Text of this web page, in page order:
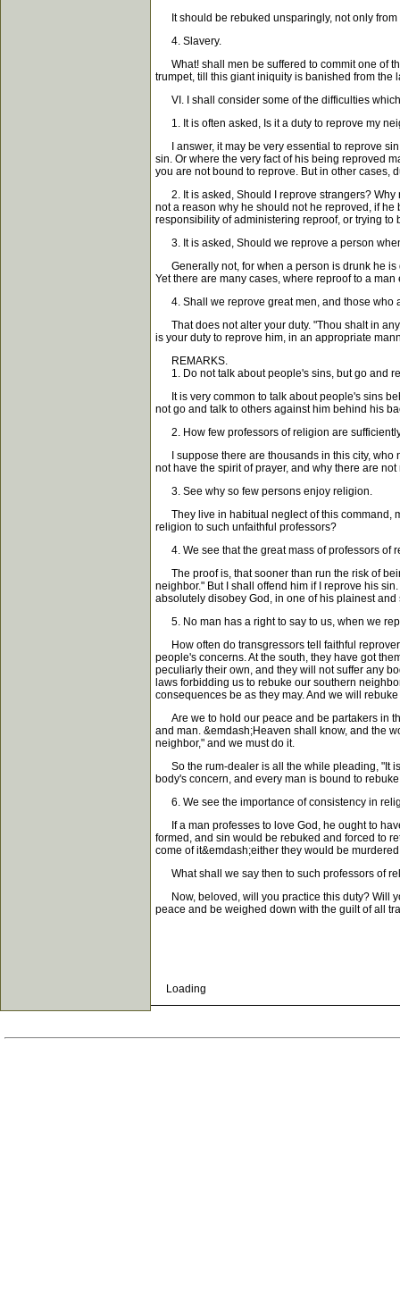
It should be rebuked unsparingly, not only from
4. Slavery.
What! shall men be suffered to commit one of
trumpet, till this giant iniquity is banished from the
VI. I shall consider some of the difficulties
1. It is often asked, Is it a duty to reprove my
I answer, it may be very essential to reprove
sin. Or where the very fact of his being reproved
you are not bound to reprove. But in other cases,
2. It is asked, Should I reprove strangers? Why
not a reason why he should not he reproved, if
responsibility of administering reproof, or trying
3. It is asked, Should we reprove a person
Generally not, for when a person is drunk he is
Yet there are many cases, where reproof to a
4. Shall we reprove great men, and those who
That does not alter your duty. "Thou shalt in
is your duty to reprove him, in an appropriate
REMARKS.
1. Do not talk about people's sins, but go and
It is very common to talk about people's sins
not go and talk to others against him behind his
2. How few professors of religion are
I suppose there are thousands in this city, who
not have the spirit of prayer, and why there are
3. See why so few persons enjoy religion.
They live in habitual neglect of this command,
religion to such unfaithful professors?
4. We see that the great mass of professors of
The proof is, that sooner than run the risk of
neighbor." But I shall offend him if I reprove his
absolutely disobey God, in one of his plainest
5. No man has a right to say to us, when we
How often do transgressors tell faithful
people's concerns. At the south, they have got
peculiarly their own, and they will not suffer any
laws forbidding us to rebuke our southern
consequences be as they may. And we will
Are we to hold our peace and be partakers in
and man. &emdash;Heaven shall know, and the
neighbor," and we must do it.
So the rum-dealer is all the while pleading, "It
body's concern, and every man is bound to
6. We see the importance of consistency in
If a man professes to love God, he ought to
formed, and sin would be rebuked and forced to
come of it&emdash;either they would be
What shall we say then to such professors of
Now, beloved, will you practice this duty? Will
peace and be weighed down with the guilt of all
Loading